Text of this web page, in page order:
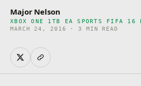
Major Nelson
XBOX ONE 1TB EA SPORTS FIFA 16
MARCH 24, 2016 · 3 MIN READ